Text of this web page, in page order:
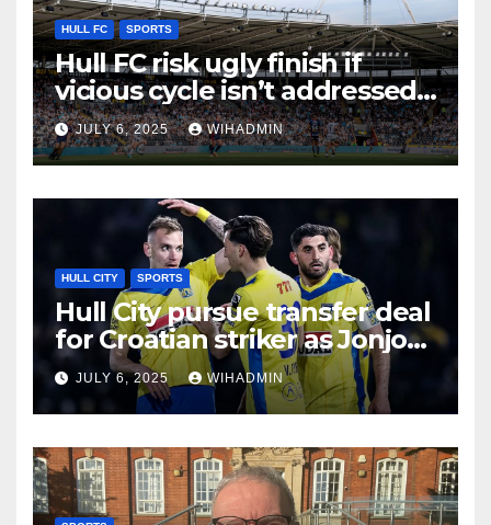
HULL FC SPORTS
Hull FC risk ugly finish if
vicious cycle isn’t addressed
as season star stands out
again
JULY 6, 2025 WIHADMIN
HULL CITY SPORTS
Hull City pursue transfer deal
for Croatian striker as Jonjo
Shelvey stakes his claim
JULY 6, 2025 WIHADMIN